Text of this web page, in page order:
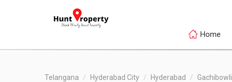
Home
Telangana Hyderabad City Hyderabad Gachibowli